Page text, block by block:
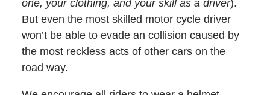
one, your clothing, and your skill as a driver).
But even the most skilled motor cycle driver
won’t be able to evade an collision caused by
the most reckless acts of other cars on the
road way.